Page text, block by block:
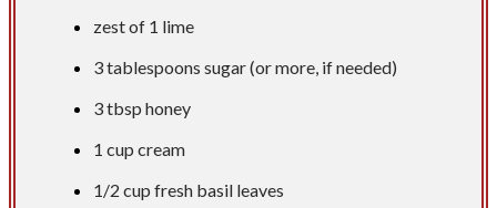
zest of 1 lime
3 tablespoons sugar (or more, if needed)
3 tbsp honey
1 cup cream
1/2 cup fresh basil leaves